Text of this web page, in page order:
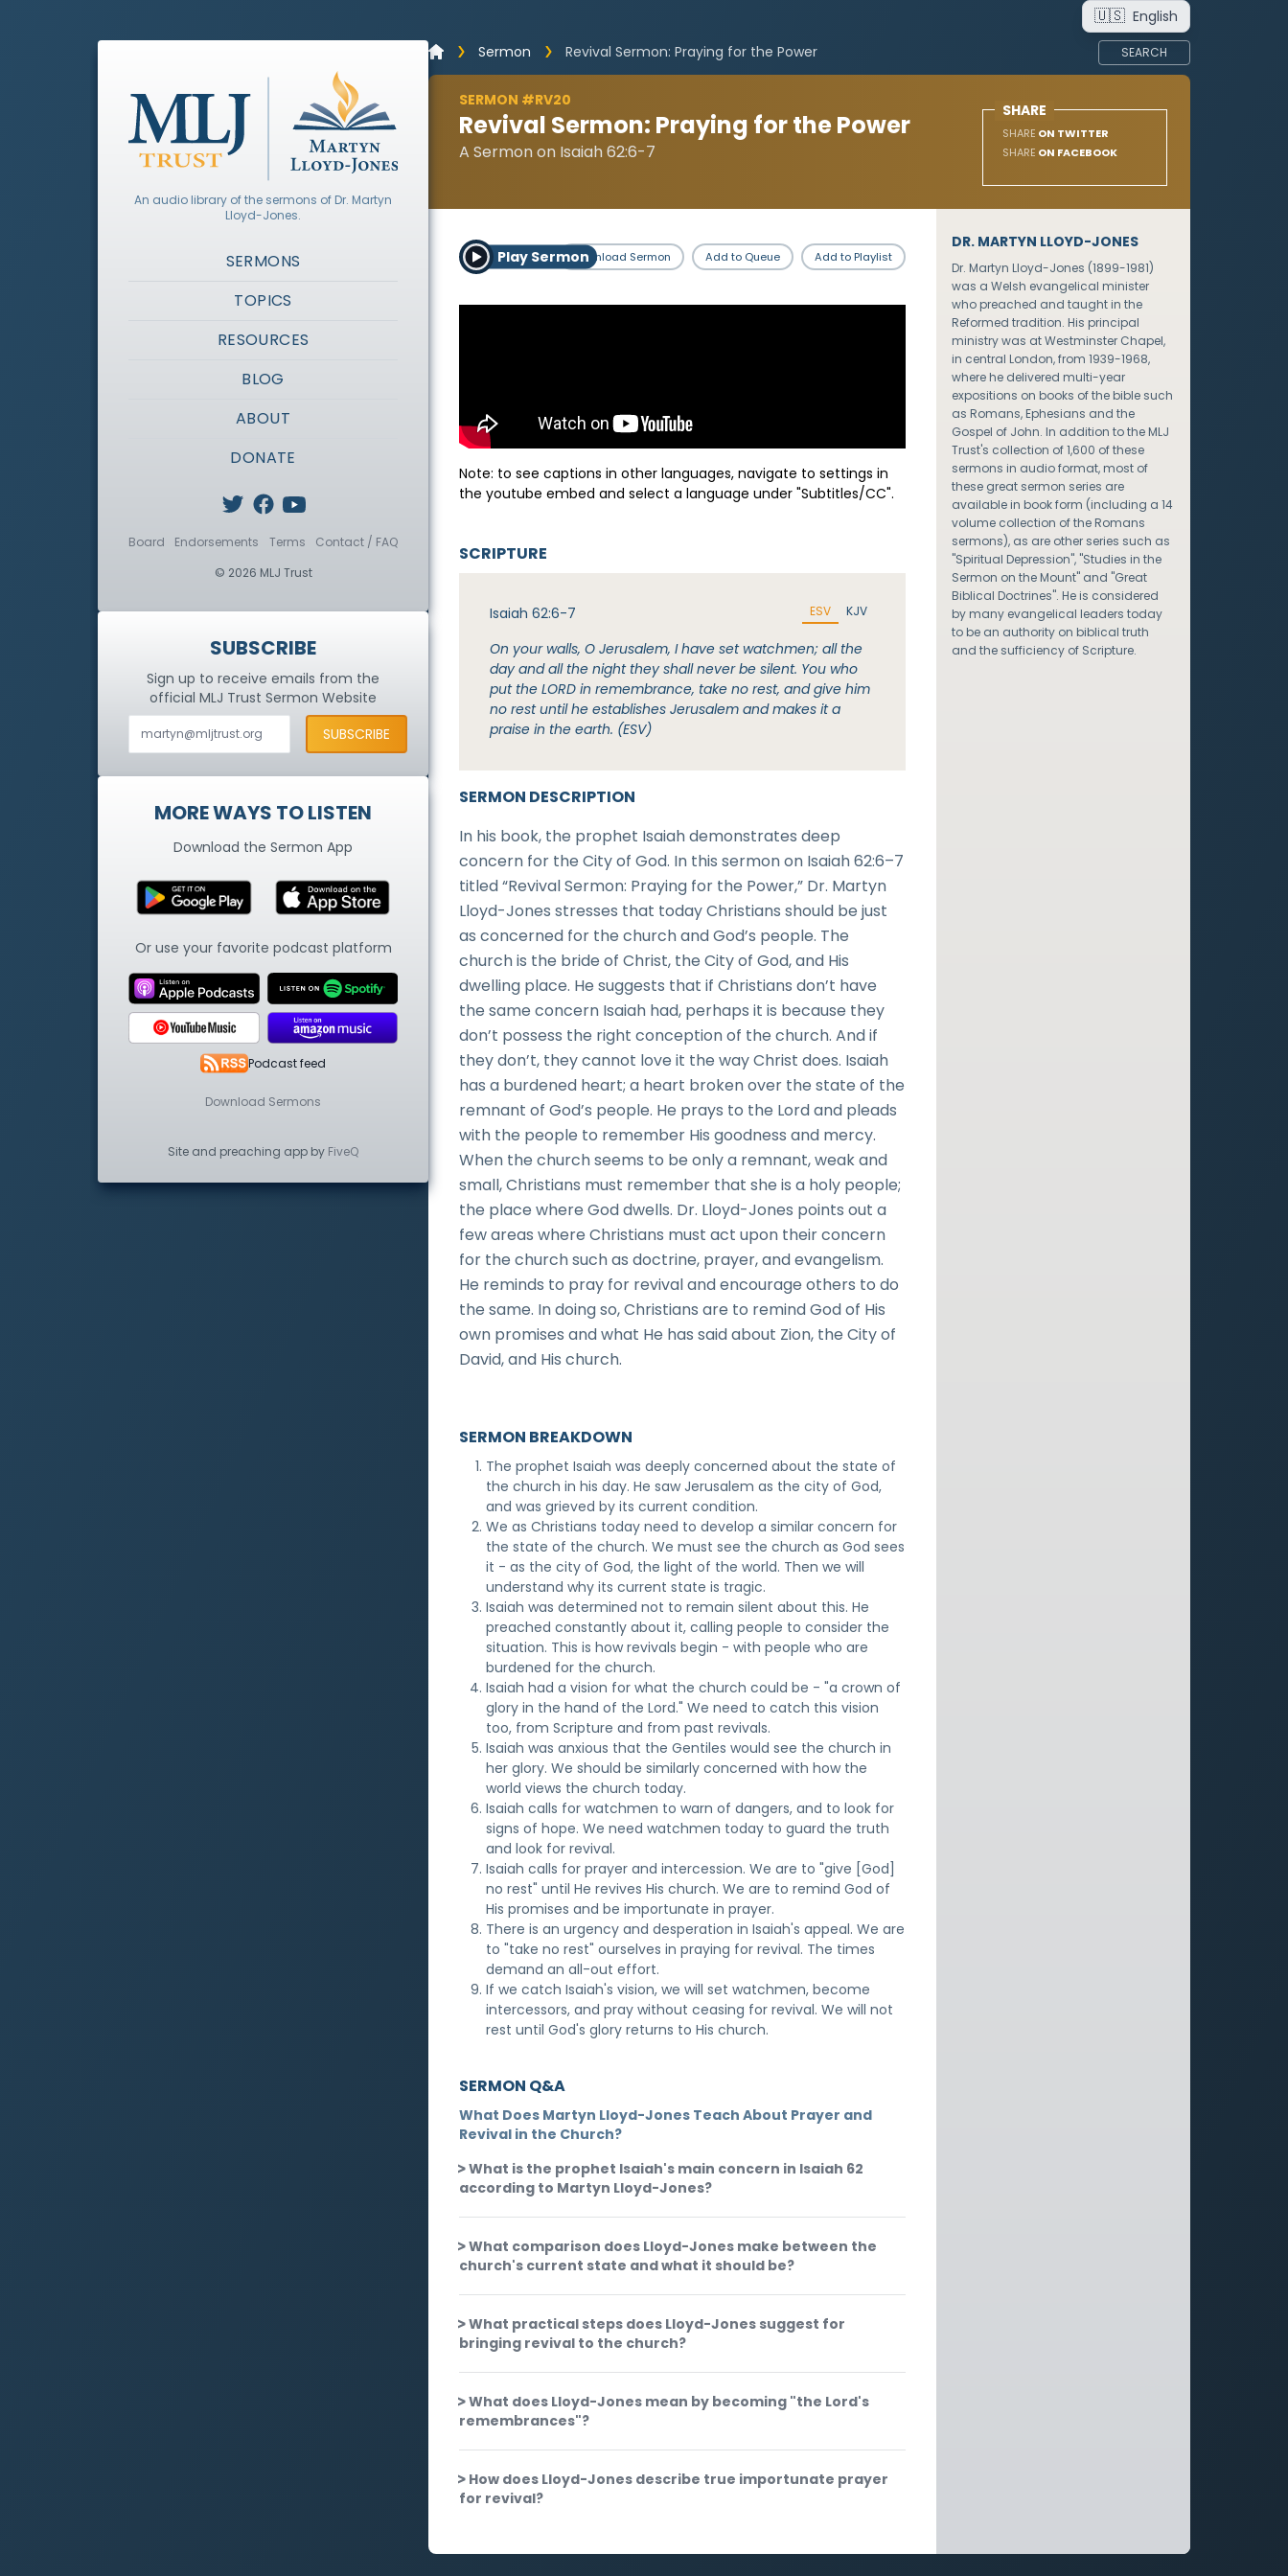
🇺🇸 English
Sermon
Revival Sermon: Praying for the Power SEARCH
SERMON #RV20
Revival Sermon: Praying for the Power
A Sermon on Isaiah 62:6-7
SHARE
SHARE ON TWITTER
SHARE ON FACEBOOK
Play SermonDownload Sermon Add to Queue Add to Playlist
Note: to see captions in other languages, navigate to settings in
the youtube embed and select a language under "Subtitles/CC".
SERMON DESCRIPTION
In his book, the prophet Isaiah demonstrates deep
concern for the City of God. In this sermon on Isaiah 62:6–7
titled “Revival Sermon: Praying for the Power,” Dr. Martyn
Lloyd-Jones stresses that today Christians should be just
as concerned for the church and God’s people. The
church is the bride of Christ, the City of God, and His
dwelling place. He suggests that if Christians don’t have
the same concern Isaiah had, perhaps it is because they
don’t possess the right conception of the church. And if
they don’t, they cannot love it the way Christ does. Isaiah
has a burdened heart; a heart broken over the state of the
remnant of God’s people. He prays to the Lord and pleads
with the people to remember His goodness and mercy.
When the church seems to be only a remnant, weak and
small, Christians must remember that she is a holy people;
the place where God dwells. Dr. Lloyd-Jones points out a
few areas where Christians must act upon their concern
for the church such as doctrine, prayer, and evangelism.
He reminds to pray for revival and encourage others to do
the same. In doing so, Christians are to remind God of His
own promises and what He has said about Zion, the City of
David, and His church.
SCRIPTURE
Isaiah 62:6-7 ESV KJV
On your walls, O Jerusalem, I have set watchmen; all the
day and all the night they shall never be silent. You who
put the LORD in remembrance, take no rest, and give him
no rest until he establishes Jerusalem and makes it a
praise in the earth. (ESV)
SERMON BREAKDOWN
The prophet Isaiah was deeply concerned about the state of
the church in his day. He saw Jerusalem as the city of God,
and was grieved by its current condition.
We as Christians today need to develop a similar concern for
the state of the church. We must see the church as God sees
it - as the city of God, the light of the world. Then we will
understand why its current state is tragic.
Isaiah was determined not to remain silent about this. He
preached constantly about it, calling people to consider the
situation. This is how revivals begin - with people who are
burdened for the church.
Isaiah had a vision for what the church could be - "a crown of
glory in the hand of the Lord." We need to catch this vision
too, from Scripture and from past revivals.
Isaiah was anxious that the Gentiles would see the church in
her glory. We should be similarly concerned with how the
world views the church today.
Isaiah calls for watchmen to warn of dangers, and to look for
signs of hope. We need watchmen today to guard the truth
and look for revival.
Isaiah calls for prayer and intercession. We are to "give [God]
no rest" until He revives His church. We are to remind God of
His promises and be importunate in prayer.
There is an urgency and desperation in Isaiah's appeal. We are
to "take no rest" ourselves in praying for revival. The times
demand an all-out effort.
If we catch Isaiah's vision, we will set watchmen, become
intercessors, and pray without ceasing for revival. We will not
rest until God's glory returns to His church.
SERMON Q&A
What Does Martyn Lloyd-Jones Teach About Prayer and
Revival in the Church?
What is the prophet Isaiah's main concern in Isaiah 62
according to Martyn Lloyd-Jones?
What comparison does Lloyd-Jones make between the
church's current state and what it should be?
What practical steps does Lloyd-Jones suggest for
bringing revival to the church?
What does Lloyd-Jones mean by becoming "the Lord's
remembrances"?
How does Lloyd-Jones describe true importunate prayer
for revival?
DR. MARTYN LLOYD-JONES
Dr. Martyn Lloyd-Jones (1899-1981)
was a Welsh evangelical minister
who preached and taught in the
Reformed tradition. His principal
ministry was at Westminster Chapel,
in central London, from 1939-1968,
where he delivered multi-year
expositions on books of the bible such
as Romans, Ephesians and the
Gospel of John. In addition to the MLJ
Trust's collection of 1,600 of these
sermons in audio format, most of
these great sermon series are
available in book form (including a 14
volume collection of the Romans
sermons), as are other series such as
"Spiritual Depression", "Studies in the
Sermon on the Mount" and "Great
Biblical Doctrines". He is considered
by many evangelical leaders today
to be an authority on biblical truth
and the sufficiency of Scripture.
An audio library of the sermons of Dr. Martyn
Lloyd-Jones.
SERMONS
TOPICS
RESOURCES
BLOG
ABOUT
DONATE
Board Endorsements Terms
Contact / FAQ
© 2026 MLJ Trust
SUBSCRIBE
Sign up to receive emails from the
official MLJ TrustSermon Website
MORE WAYS TO LISTEN
Download the Sermon App
Or use your favorite podcast platform
Podcast feed
Download Sermons
Site and preaching app by FiveQ